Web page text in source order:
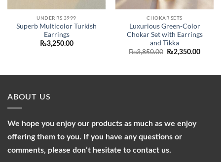
UNDER RS 3999
Superb Multicolor Turkish
Earrings
₨3,250.00
CHOKAR SETS
Luxurious Green-Color
Chokar Set with Earrings
and Tikka
₨3,850.00 Original
price
₨2,350.00
ABOUT US
We hope you enjoy our products as much as we enjoy
offering them to you. If you have any questions or
comments, please don’t hesitate to contact us.